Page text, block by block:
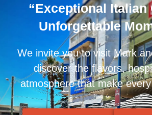
“Exceptional Italian
Unforgettable
We invite you to visit Mark
discover the flavors,
atmosphere that make